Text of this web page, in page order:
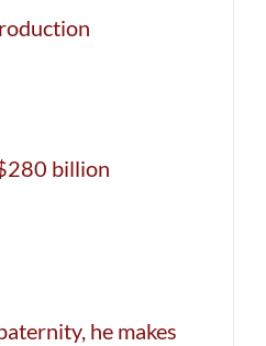
billion
he makes